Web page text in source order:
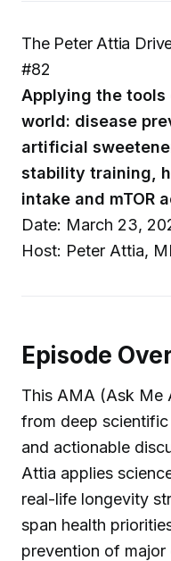
The Peter Attia
#82
Applying the
world: disease
artificial
stability training,
intake and mTOR
Date: March 23,
Host: Peter Attia,
Episode
This AMA (Ask Me
from deep
and actionable
Attia applies
real-life longevity
span health
prevention of major